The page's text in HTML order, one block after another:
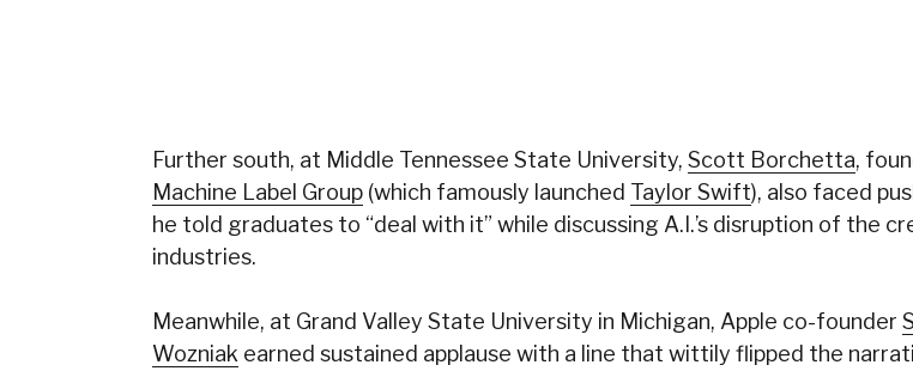
Further south, at Middle Tennessee State University, Scott Borchetta,
Machine Label Group (which famously launched Taylor Swift), also faced
he told graduates to “deal with it” while discussing A.I.’s disruption of the
industries.
Meanwhile, at Grand Valley State University in Michigan, Apple co-founder
Wozniak earned sustained applause with a line that wittily flipped the